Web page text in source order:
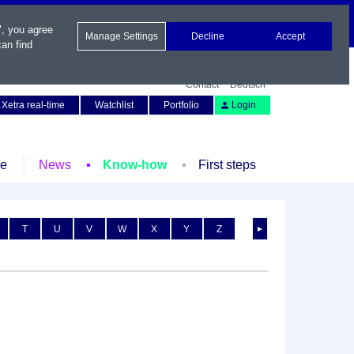
Contact
Deutsch
Xetra real-time
Watchlist Portfolio Login
News Know-how First steps
►
T U V W X Y Z
you agree
find
Manage Settings Decline Accept